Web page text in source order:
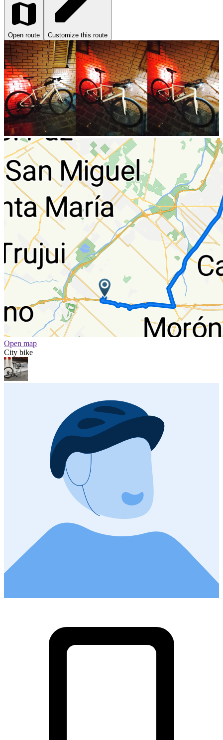
Open route Customize this route
Open map
City bike